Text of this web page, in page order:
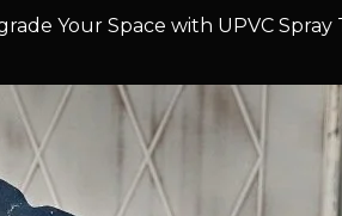
Your Space with UPVC Spray